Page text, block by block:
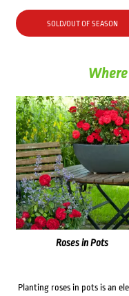
SOLD/OUT OF SEASON
Where
Roses in Pots
Planting roses in pots is an